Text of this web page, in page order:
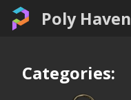
Poly Haven
Categories: